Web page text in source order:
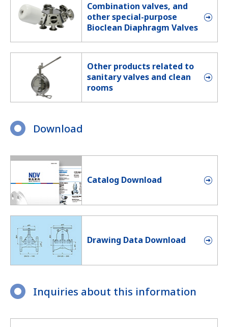
Combination valves, and
other special-purpose
Bioclean Diaphragm Valves
Other products related to
sanitary valves and clean
rooms
Download
Catalog Download
Drawing Data Download
Inquiries about this information